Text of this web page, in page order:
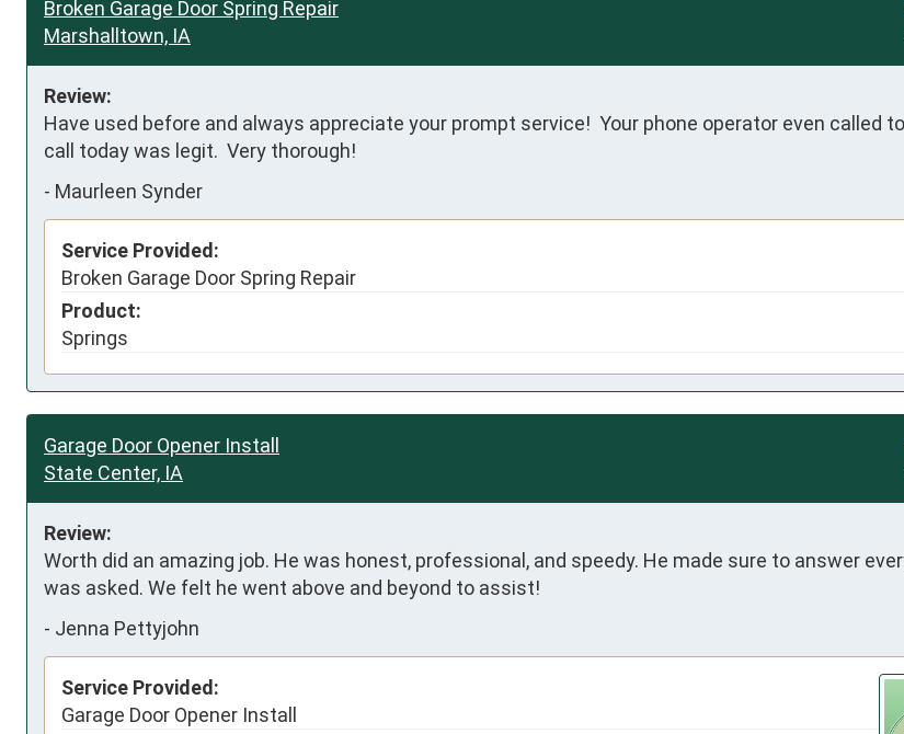
Broken Garage Door Spring Repair
Marshalltown, IA
Review:
Have used before and always appreciate your prompt service!  Your phone operator even called
call today was legit.  Very thorough!
- Maurleen Synder
Service Provided:
Broken Garage Door Spring Repair
Product:
Springs
Garage Door Opener Install
State Center, IA
Review:
Worth did an amazing job. He was honest, professional, and speedy. He made sure to answer
was asked. We felt he went above and beyond to assist!
- Jenna Pettyjohn
Service Provided:
Garage Door Opener Install